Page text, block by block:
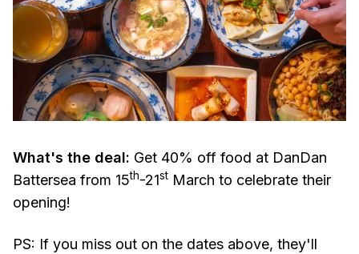
What's the deal: Get 40% off food at DanDan
Battersea from 15th-21st March to celebrate their
opening!
PS: If you miss out on the dates above, they'll